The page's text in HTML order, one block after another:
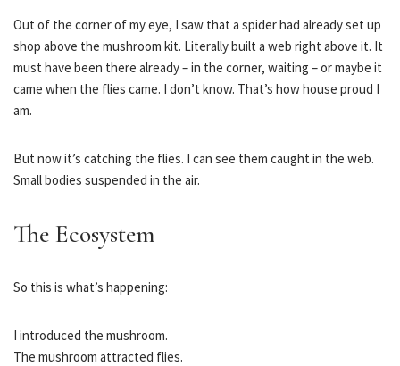
Out of the corner of my eye, I saw that a spider had already set up
shop above the mushroom kit. Literally built a web right above it. It
must have been there already – in the corner, waiting – or maybe it
came when the flies came. I don’t know. That’s how house proud I
am.
But now it’s catching the flies. I can see them caught in the web.
Small bodies suspended in the air.
The Ecosystem
So this is what’s happening:
I introduced the mushroom.
The mushroom attracted flies.